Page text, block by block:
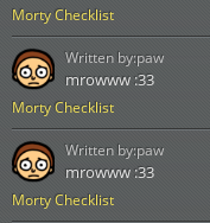
Morty Checklist
Morty Checklist
mrowww :33
Written by:paw
Morty Checklist
mrowww :33
Written by:paw